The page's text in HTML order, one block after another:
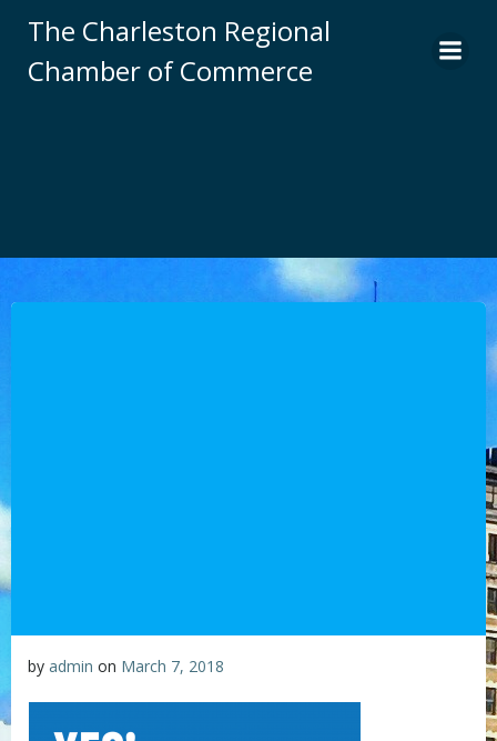
to
content
The Charleston Regional
Chamber of Commerce
by admin on March 7, 2018